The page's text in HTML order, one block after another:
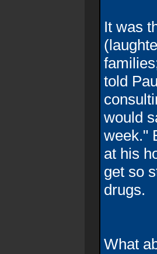
It was
told
would
week."
at his
get so
drugs.
What